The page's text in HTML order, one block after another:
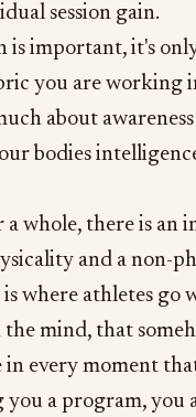
session gain.
is important, it's
you are working
about
bodies
a whole, there is an
and a non-
where athletes go
mind, that
in every moment
you a program,